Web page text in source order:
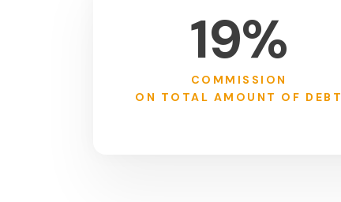
19%
COMMISSION
ON TOTAL AMOUNT OF DEBT